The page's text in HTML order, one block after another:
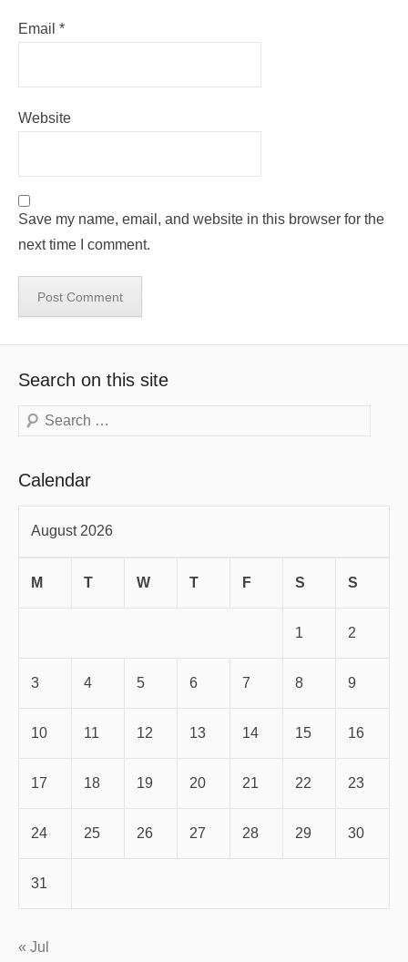
Email *
Website
Save my name, email, and website in this browser for the
next time I comment.
Search on this site
Search
Calendar
August 2026
M T W T F S S
1 2
3 4 5 6 7 8 9
10 11 12 13 14 15 16
17 18 19 20 21 22 23
24 25 26 27 28 29 30
31
« Jul